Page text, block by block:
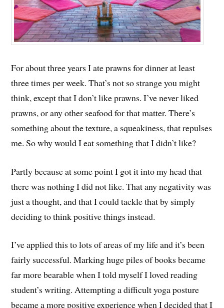
For about three years I ate prawns for dinner at least
three times per week. That’s not so strange you might
think, except that I don’t like prawns. I’ve never liked
prawns, or any other seafood for that matter. There’s
something about the texture, a squeakiness, that repulses
me. So why would I eat something that I didn’t like?
Partly because at some point I got it into my head that
there was nothing I did not like. That any negativity was
just a thought, and that I could tackle that by simply
deciding to think positive things instead.
I’ve applied this to lots of areas of my life and it’s been
fairly successful. Marking huge piles of books became
far more bearable when I told myself I loved reading
student’s writing. Attempting a difficult yoga posture
became a more positive experience when I decided that I